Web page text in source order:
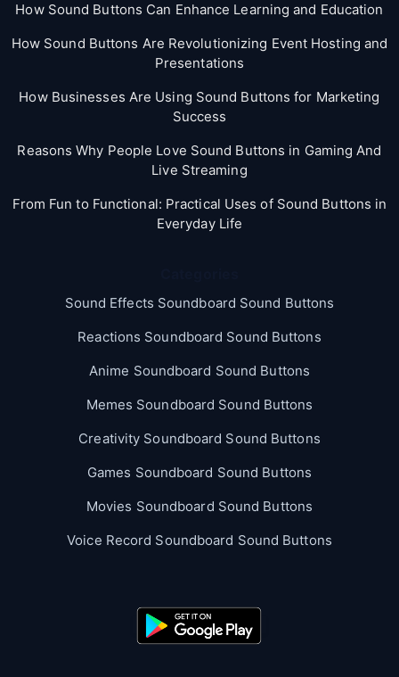
How Sound Buttons Can Enhance Learning and Education
How Sound Buttons Are Revolutionizing Event Hosting and
Presentations
How Businesses Are Using Sound Buttons for Marketing
Success
Reasons Why People Love Sound Buttons in Gaming And
Live Streaming
From Fun to Functional: Practical Uses of Sound Buttons in
Everyday Life
Sound Effects Soundboard Sound Buttons
Reactions Soundboard Sound Buttons
Anime Soundboard Sound Buttons
Memes Soundboard Sound Buttons
Creativity Soundboard Sound Buttons
Games Soundboard Sound Buttons
Movies Soundboard Sound Buttons
Voice Record Soundboard Sound Buttons